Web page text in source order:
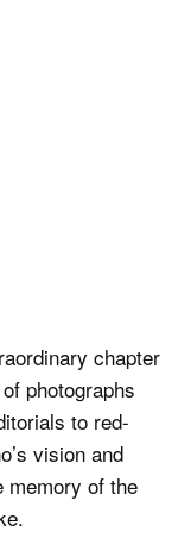
chapter
photographs
to red-
vision and
memory of the